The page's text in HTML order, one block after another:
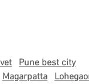
Pune best city
Magarpatta